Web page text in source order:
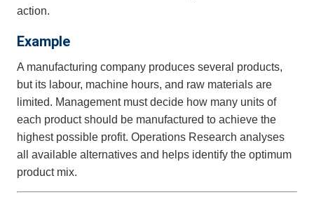
action.
Example
A manufacturing company produces several products,
but its labour, machine hours, and raw materials are
limited. Management must decide how many units of
each product should be manufactured to achieve the
highest possible profit. Operations Research analyses
all available alternatives and helps identify the optimum
product mix.